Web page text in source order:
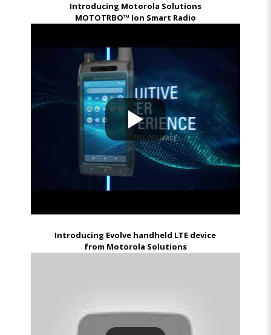
Introducing Motorola Solutions
MOTOTRBO™ Ion Smart Radio
Introducing Evolve handheld LTE device
from Motorola Solutions